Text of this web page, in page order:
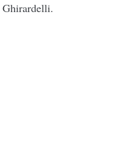
Ghirardelli.